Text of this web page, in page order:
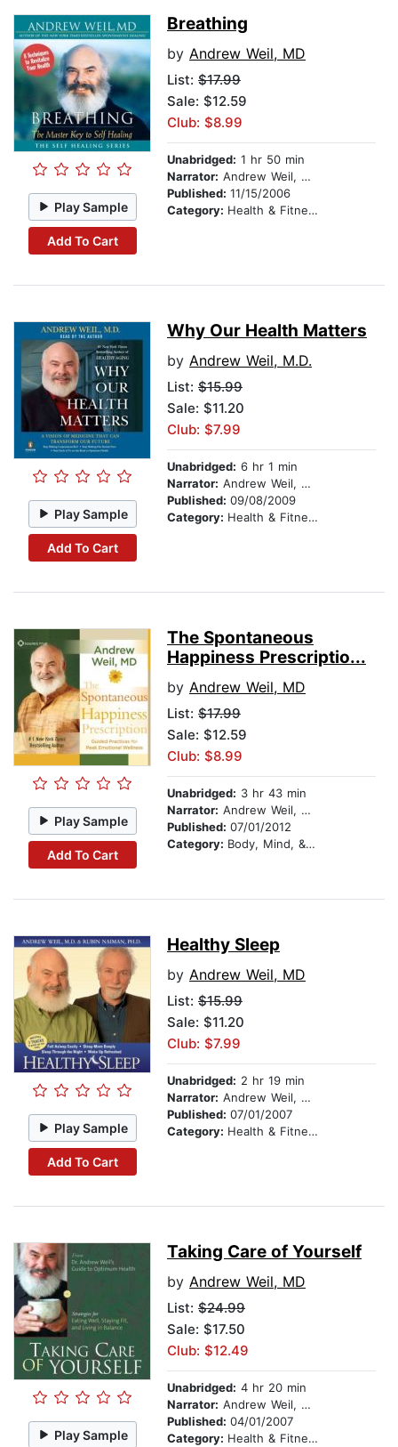
Play Sample
Add To Cart
Breathing
by Andrew Weil, MD
List: $17.99
Sale: $12.59
Club: $8.99
Unabridged: 1 hr 50 min
Narrator: Andrew Weil, MD
Published: 11/15/2006
Category: Health & Fitness
Play Sample
Add To Cart
Why Our Health Matters
by Andrew Weil, M.D.
List: $15.99
Sale: $11.20
Club: $7.99
Unabridged: 6 hr 1 min
Narrator: Andrew Weil, M.D.
Published: 09/08/2009
Category: Health & Fitness
Play Sample
Add To Cart
The Spontaneous
Happiness Prescriptio...
by Andrew Weil, MD
List: $17.99
Sale: $12.59
Club: $8.99
Unabridged: 3 hr 43 min
Narrator: Andrew Weil, MD
Published: 07/01/2012
Category: Body, Mind, & Spirit
Play Sample
Add To Cart
Healthy Sleep
by Andrew Weil, MD
List: $15.99
Sale: $11.20
Club: $7.99
Unabridged: 2 hr 19 min
Narrator: Andrew Weil, MD
Published: 07/01/2007
Category: Health & Fitness
Play Sample
Taking Care of Yourself
by Andrew Weil, MD
List: $24.99
Sale: $17.50
Club: $12.49
Unabridged: 4 hr 20 min
Narrator: Andrew Weil, MD
Published: 04/01/2007
Category: Health & Fitness